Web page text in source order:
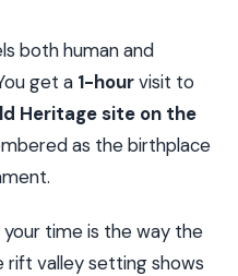
both human and
get a 1-hourvisit to
Heritage site on the
as the birthplace
time is the way the
rift valley setting shows